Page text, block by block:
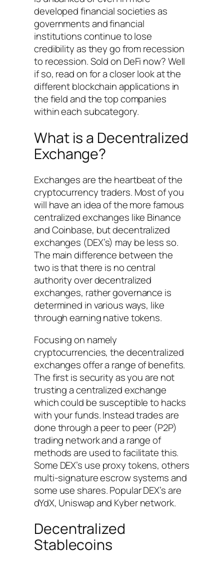
developed financial societies as
governments and financial
institutions continue to lose
credibility as they go from recession
to recession. Sold on DeFi now? Well
if so, read on for a closer look at the
different blockchain applications in
the field and the top companies
within each subcategory.
What is a Decentralized
Exchange?
Exchanges are the heartbeat of the
cryptocurrency traders. Most of you
will have an idea of the more famous
centralized exchanges like Binance
and Coinbase, but decentralized
exchanges (DEX’s) may be less so.
The main difference between the
two is that there is no central
authority over decentralized
exchanges, rather governance is
determined in various ways, like
through earning native tokens.
Focusing on namely
cryptocurrencies, the decentralized
exchanges offer a range of benefits.
The first is security as you are not
trusting a centralized exchange
which could be susceptible to hacks
with your funds. Instead trades are
done through a peer to peer (P2P)
trading network and a range of
methods are used to facilitate this.
Some DEX’s use proxy tokens, others
multi-signature escrow systems and
some use shares. Popular DEX’s are
dYdX, Uniswap and Kyber network.
Decentralized
Stablecoins